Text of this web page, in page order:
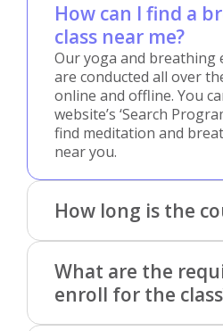
How can I find a
class near me?
Our yoga and breathing
are conducted all over
online and offline. You
website’s ‘Search
find meditation and
near you.
How long is the
What are the
enroll for the